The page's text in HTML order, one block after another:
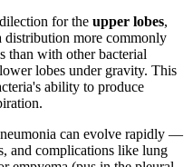
for the upper lobes,
more commonly
than with other bacterial
lobes under gravity. This
ability to produce
can evolve rapidly —
and complications like lung